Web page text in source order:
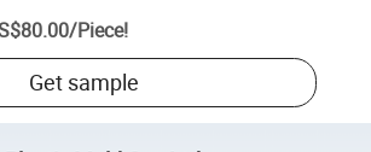
/Piece!
Get sample